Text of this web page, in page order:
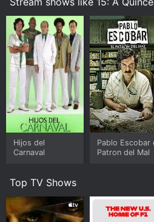
Hijos del
Carnaval
Pablo Escobar
Patron del Mal
Top TV Shows